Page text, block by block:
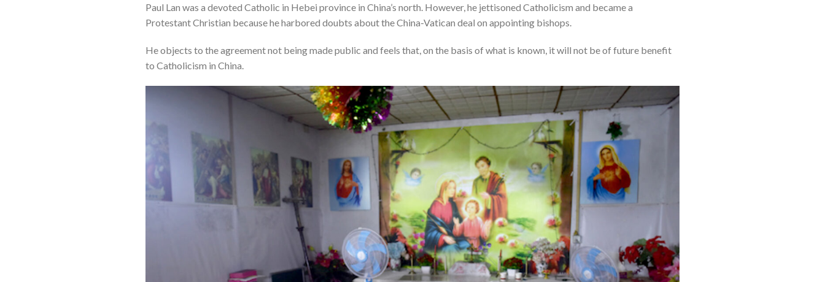
Paul Lan was a devoted Catholic in Hebei province in China’s north. However, he jettisoned Catholicism and became a
Protestant Christian because he harbored doubts about the China-Vatican deal on appointing bishops.
He objects to the agreement not being made public and feels that, on the basis of what is known, it will not be of future benefit
to Catholicism in China.